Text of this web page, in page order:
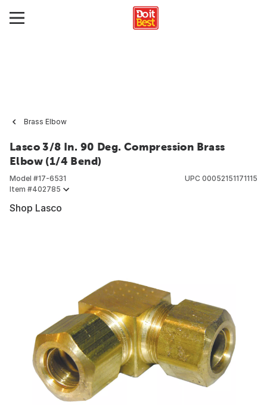
Brass Elbow
Lasco 3/8 In. 90 Deg. Compression Brass
Elbow (1/4 Bend)
Model #17-6531
Item #402785
UPC 00052151171115
Shop Lasco